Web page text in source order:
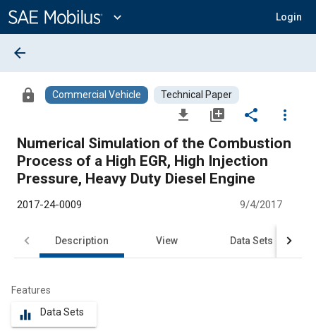
Content
expand_more Login
arrow_back
lock Commercial Vehicle Technical Paper
file_download library_add share
more_vert
Numerical Simulation of the Combustion
Process of a High EGR, High Injection
Pressure, Heavy Duty Diesel Engine
2017-24-0009 9/4/2017
Description View Data Sets
Features
equalizer Data Sets